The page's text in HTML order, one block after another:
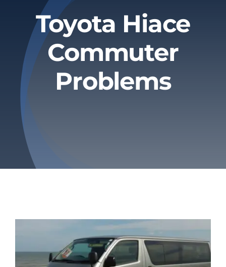
Contact
About
Privacy Policy
Toyota Hiace
Commuter
Problems